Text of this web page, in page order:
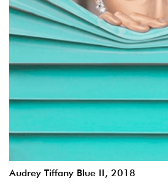
Audrey Tiffany Blue II, 2018